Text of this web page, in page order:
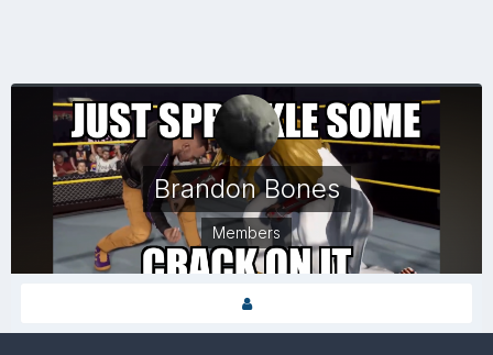
Brandon Bones
Members